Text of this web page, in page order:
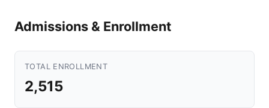
Admissions & Enrollment
TOTAL ENROLLMENT
2,515